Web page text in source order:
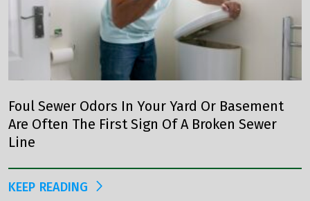
Foul Sewer Odors In Your Yard Or Basement
Are Often The First Sign Of A Broken Sewer
Line
KEEP READING